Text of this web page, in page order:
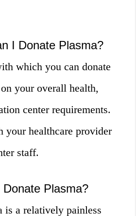
I Donate Plasma?
which you can donate
your overall health,
center requirements.
your healthcare provider
staff.
Plasma?
is a relatively painless